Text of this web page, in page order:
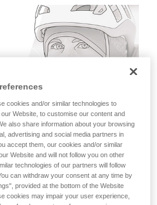
when ski touring?
cookies and/or similar technologies to
Website, to customise our content and
also share information about your browsing
advertising and social media partners in
accept them, our cookies and/or similar
Website and will not follow you on other
technologies of our partners will follow
can withdraw your consent at any time by
provided at the bottom of the Website
cookies may impair your user experience,